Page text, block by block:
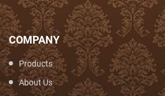
COMPANY
Products
About Us